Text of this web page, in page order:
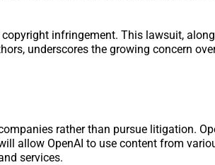
infringement. This lawsuit,
underscores the growing concern
rather than pursue litigation.
allow OpenAI to use content from
services.